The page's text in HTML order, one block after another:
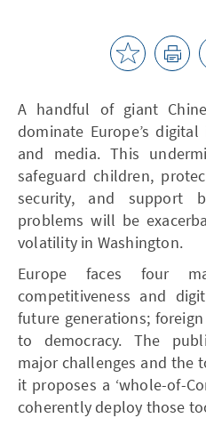
A handful of giant
dominate Europe’s
and media. This
safeguard children,
security, and support
problems will be
volatility in Washington.
Europe faces four
competitiveness and
future generations;
to democracy. The
major challenges and the
it proposes a ‘whole-of-
coherently deploy those